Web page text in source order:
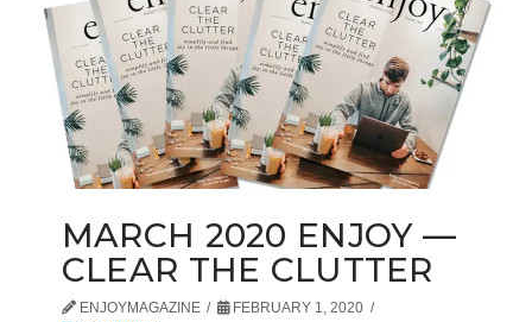
MARCH 2020 ENJOY —
CLEAR THE CLUTTER
ENJOYMAGAZINE
FEBRUARY 1, 2020